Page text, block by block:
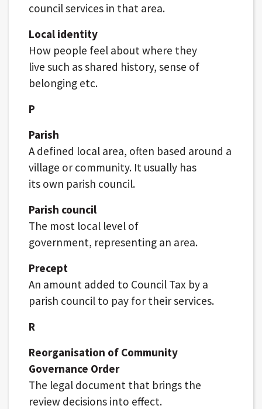
council services in that area.
Local identity
How people feel about where they
live such as shared history, sense of
belonging etc.
P
Parish
A defined local area, often based around a
village or community. It usually has
its own parish council.
Parish council
The most local level of
government, representing an area.
Precept
An amount added to Council Tax by a
parish council to pay for their services.
R
Reorganisation of Community
Governance Order
The legal document that brings the
review decisions into effect.